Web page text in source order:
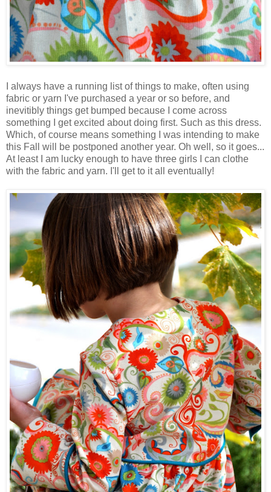
I always have a running list of things to make, often using
fabric or yarn I've purchased a year or so before, and
inevitibly things get bumped because I come across
something I get excited about doing first. Such as this dress.
Which, of course means something I was intending to make
this Fall will be postponed another year. Oh well, so it goes...
At least I am lucky enough to have three girls I can clothe
with the fabric and yarn. I'll get to it all eventually!